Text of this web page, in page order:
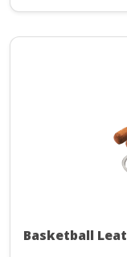
Basketball